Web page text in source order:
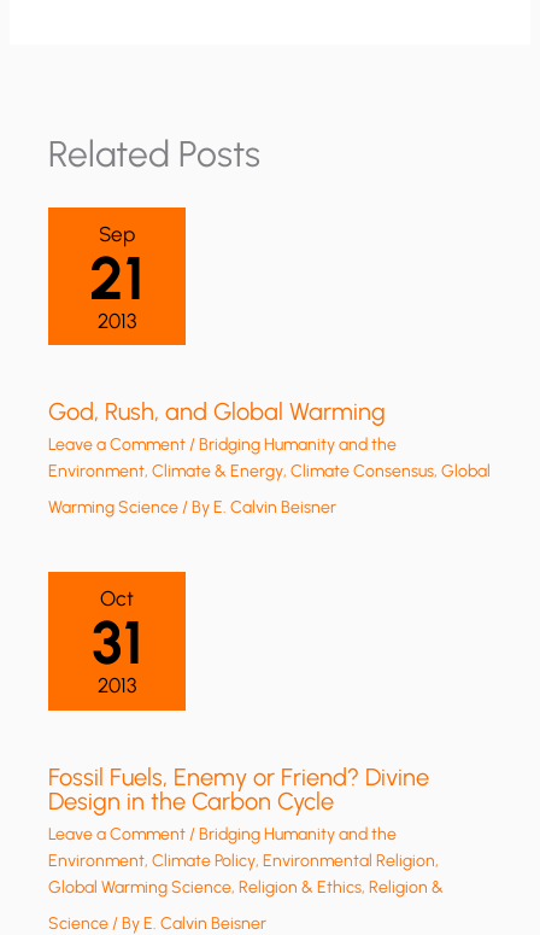
Related Posts
Sep
21
2013
God, Rush, and Global Warming
Leave a Comment/Bridging Humanity and the
Environment,Climate & Energy,Climate Consensus,Global
Warming Science/ ByE. Calvin Beisner
Oct
31
2013
Fossil Fuels, Enemy or Friend? Divine
Design in the Carbon Cycle
Leave a Comment/Bridging Humanity and the
Environment,Climate Policy,Environmental Religion,
Global Warming Science,Religion & Ethics,Religion &
Science/ ByE. Calvin Beisner